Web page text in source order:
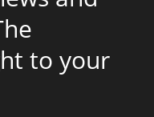
to your